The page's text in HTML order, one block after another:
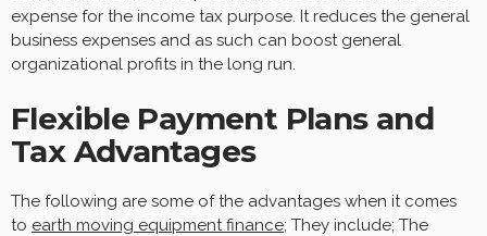
expense for the income tax purpose. It reduces the general
business expenses and as such can boost general
organizational profits in the long run.
Flexible Payment Plans and
Tax Advantages
The following are some of the advantages when it comes
to earth moving equipment finance; They include; The